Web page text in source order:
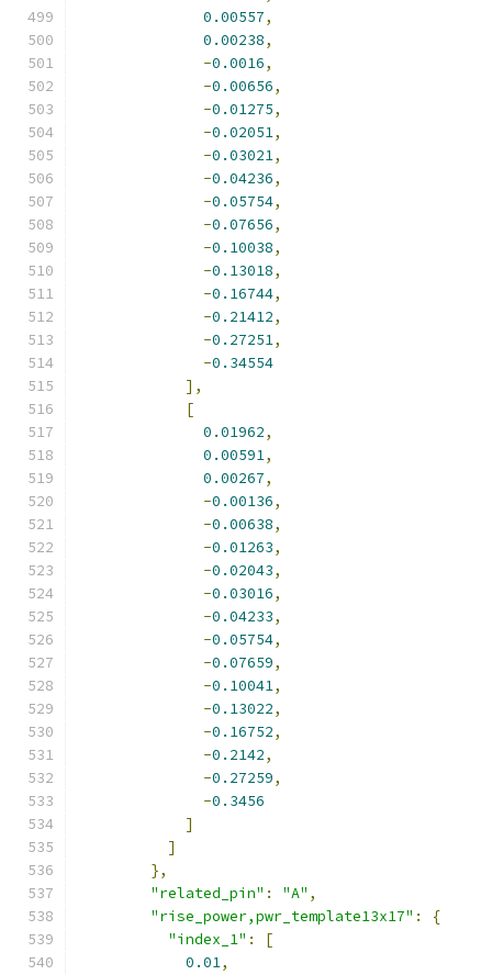
0.00557,
0.00238,
-0.0016,
-0.00656,
-0.01275,
-0.02051,
-0.03021,
-0.04236,
-0.05754,
-0.07656,
-0.10038,
-0.13018,
-0.16744,
-0.21412,
-0.27251,
-0.34554
],
[
0.01962,
0.00591,
0.00267,
-0.00136,
-0.00638,
-0.01263,
-0.02043,
-0.03016,
-0.04233,
-0.05754,
-0.07659,
-0.10041,
-0.13022,
-0.16752,
-0.2142,
-0.27259,
-0.3456
]
]
},
"related_pin" : "A" ,
"rise_power,pwr_template13x17" :
{
"index_1" :
[
0.01,